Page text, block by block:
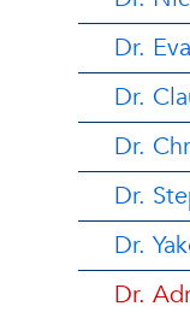
Dr.
Dr.
Dr.
Dr.
Dr.
Dr.